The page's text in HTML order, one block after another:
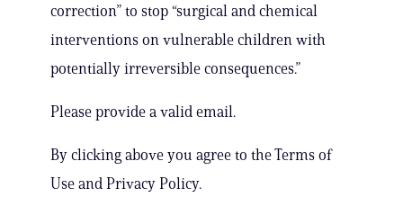
correction” to stop “surgical and chemical
interventions on vulnerable children with
potentially irreversible consequences.”
Please provide a valid email.
By clicking above you agree to the Terms of
Use and Privacy Policy.